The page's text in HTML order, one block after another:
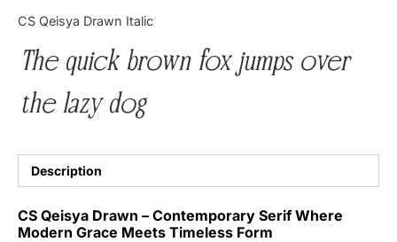
CS Qeisya Drawn Italic
The quick brown fox jumps over
the lazy dog
Description
CS Qeisya Drawn – Contemporary Serif Where
Modern Grace Meets Timeless Form